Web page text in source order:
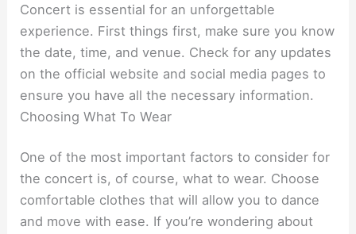
Concert is essential for an unforgettable
experience. First things first, make sure you know
the date, time, and venue. Check for any updates
on the official website and social media pages to
ensure you have all the necessary information.
Choosing What To Wear
One of the most important factors to consider for
the concert is, of course, what to wear. Choose
comfortable clothes that will allow you to dance
and move with ease. If you’re wondering about